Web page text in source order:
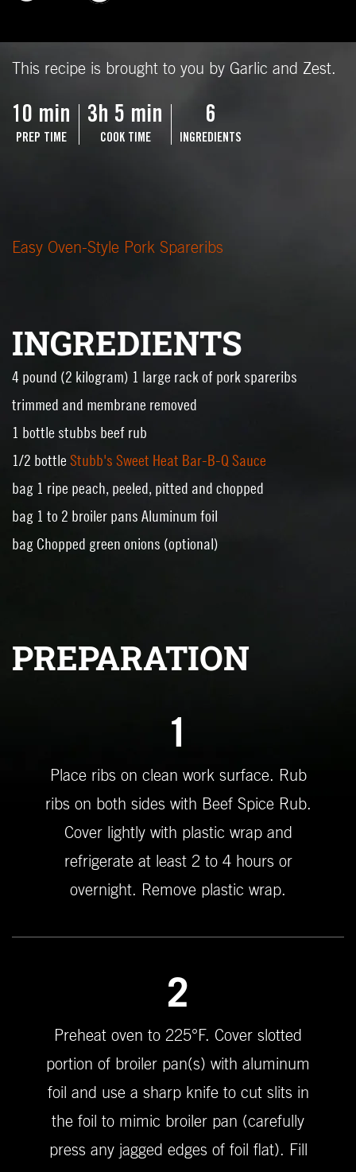
This recipe is brought to you by Garlic and Zest.
10 min
PREP TIME
3h 5 min
COOK TIME
6
INGREDIENTS
INGREDIENTS
4 pound (2 kilogram) 1 large rack of pork spareribs
trimmed and membrane removed
1 bottle stubbs beef rub
1/2 bottle Stubb's Sweet Heat Bar-B-Q Sauce
bag 1 ripe peach, peeled, pitted and chopped
bag 1 to 2 broiler pans Aluminum foil
bag Chopped green onions (optional)
Easy Oven-Style Pork Spareribs
PREPARATION
1
Place ribs on clean work surface. Rub
ribs on both sides with Beef Spice Rub.
Cover lightly with plastic wrap and
refrigerate at least 2 to 4 hours or
overnight. Remove plastic wrap.
2
Preheat oven to 225°F. Cover slotted
portion of broiler pan(s) with aluminum
foil and use a sharp knife to cut slits in
the foil to mimic broiler pan (carefully
press any jagged edges of foil flat). Fill